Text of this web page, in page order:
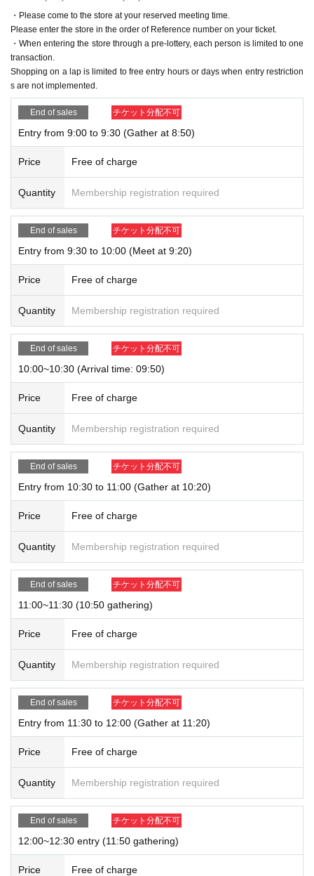
・Please come to the store at your reserved meeting time.
Please enter the store in the order of Reference number on your ticket.
・When entering the store through a pre-lottery, each person is limited to one
transaction.
Shopping on a lap is limited to free entry hours or days when entry restriction
s are not implemented.
End of sales チケット分配不可
Entry from 9:00 to 9:30 (Gather at 8:50)
Price Free of charge
Quantity Membership registration required
End of sales チケット分配不可
Entry from 9:30 to 10:00 (Meet at 9:20)
Price Free of charge
Quantity Membership registration required
End of sales チケット分配不可
10:00~10:30 (Arrival time: 09:50)
Price Free of charge
Quantity Membership registration required
End of sales チケット分配不可
Entry from 10:30 to 11:00 (Gather at 10:20)
Price Free of charge
Quantity Membership registration required
End of sales チケット分配不可
11:00~11:30 (10:50 gathering)
Price Free of charge
Quantity Membership registration required
End of sales チケット分配不可
Entry from 11:30 to 12:00 (Gather at 11:20)
Price Free of charge
Quantity Membership registration required
End of sales チケット分配不可
12:00~12:30 entry (11:50 gathering)
Price Free of charge